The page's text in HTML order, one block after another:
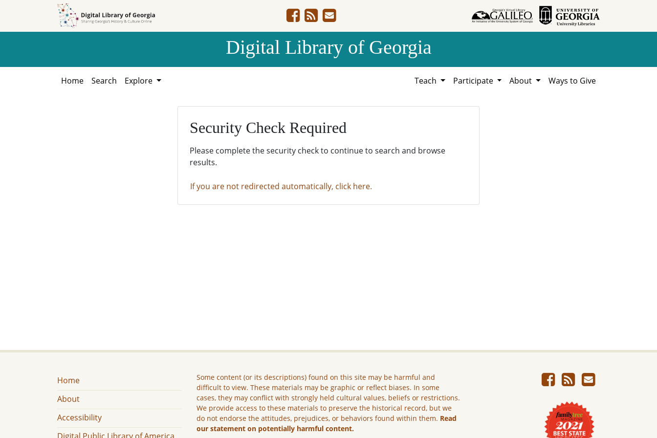
Digital Library of Georgia
Home Search Explore Teach Participate About Ways to Give
Security Check Required
Please complete the security check to continue to search and browse
results.
If you are not redirected automatically, click here.
Home
About
Accessibility
Some content (or its descriptions) found on this site may be harmful and
difficult to view. These materials may be graphic or reflect biases. In some
cases, they may conflict with strongly held cultural values, beliefs or restrictions.
We provide access to these materials to preserve the historical record, but we
do not endorse the attitudes, prejudices, or behaviors found within them. Read
our statement on potentially harmful content.